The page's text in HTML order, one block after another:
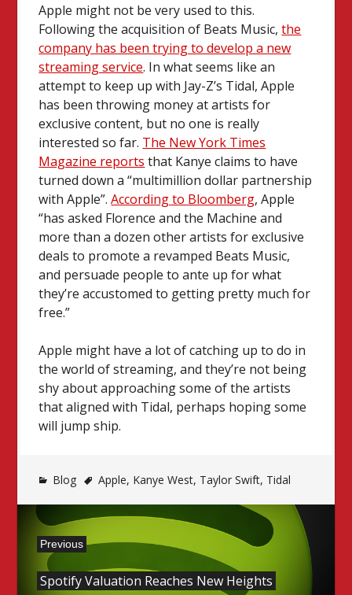
Apple might not be very used to this.
Following the acquisition of Beats Music,the
company has been trying to develop a new
streaming service. In what seems like an
attempt to keep up with Jay-Z’s Tidal, Apple
has been throwing money at artists for
exclusive content, but no one is really
interested so far. The New York Times
Magazine reports that Kanye claims to have
turned down a “multimillion dollar partnership
with Apple”.According to Bloomberg, Apple
“has asked Florence and the Machine and
more than a dozen other artists for exclusive
deals to promote a revamped Beats Music,
and persuade people to ante up for what
they’re accustomed to getting pretty much for
free.”
Apple might have a lot of catching up to do in
the world of streaming, and they’re not being
shy about approaching some of the artists
that aligned with Tidal, perhaps hoping some
will jump ship.
Blog Apple, Kanye West, Taylor Swift, Tidal
Post
navigation
Previous
Previous
post:
Spotify Valuation Reaches New Heights